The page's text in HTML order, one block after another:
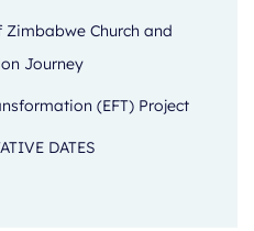
Church and
Journey
(EFT) Project
DATES